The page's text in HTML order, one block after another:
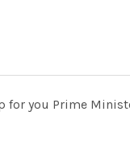
for you Prime